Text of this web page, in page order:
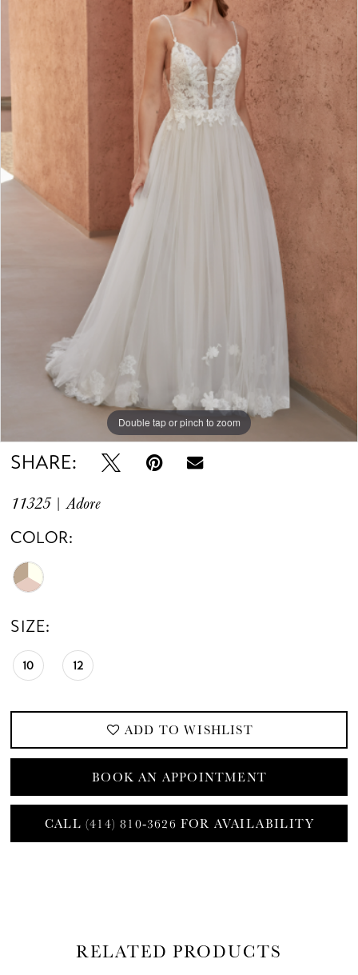
Double tap or pinch to zoom
SHARE:
11325 | Adore
COLOR:
SIZE:
10 12
ADD TO WISHLIST
BOOK AN APPOINTMENT
CALL (414) 810‑3626 FOR AVAILABILITY
RELATED PRODUCTS